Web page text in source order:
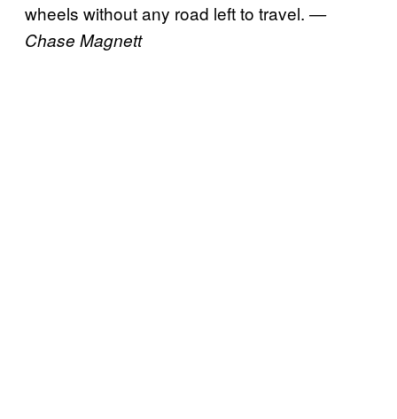
wheels without any road left to travel. —
Chase Magnett